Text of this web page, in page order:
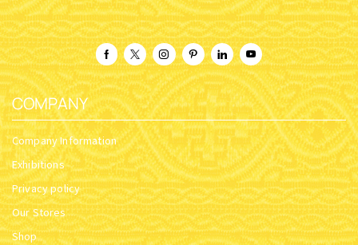
COMPANY
Company Information
Exhibitions
Privacy policy
Our Stores
Shop